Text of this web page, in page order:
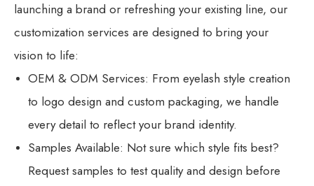
launching a brand or refreshing your existing line, our
customization services are designed to bring your
vision to life:
OEM & ODM Services: From eyelash style creation
to logo design and custom packaging, we handle
every detail to reflect your brand identity.
Samples Available: Not sure which style fits best?
Request samples to test quality and design before